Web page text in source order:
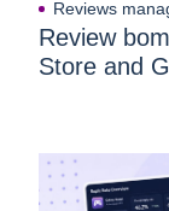
Reviews
Review
Store and